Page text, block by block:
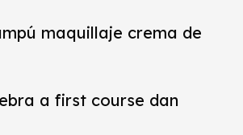
maquillaje crema de
a first course dan